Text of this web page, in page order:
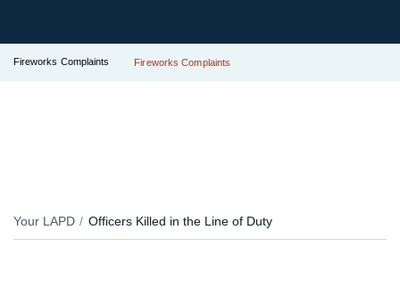
Fireworks Complaints Fireworks Complaints
Your LAPD Officers Killed in the Line of Duty